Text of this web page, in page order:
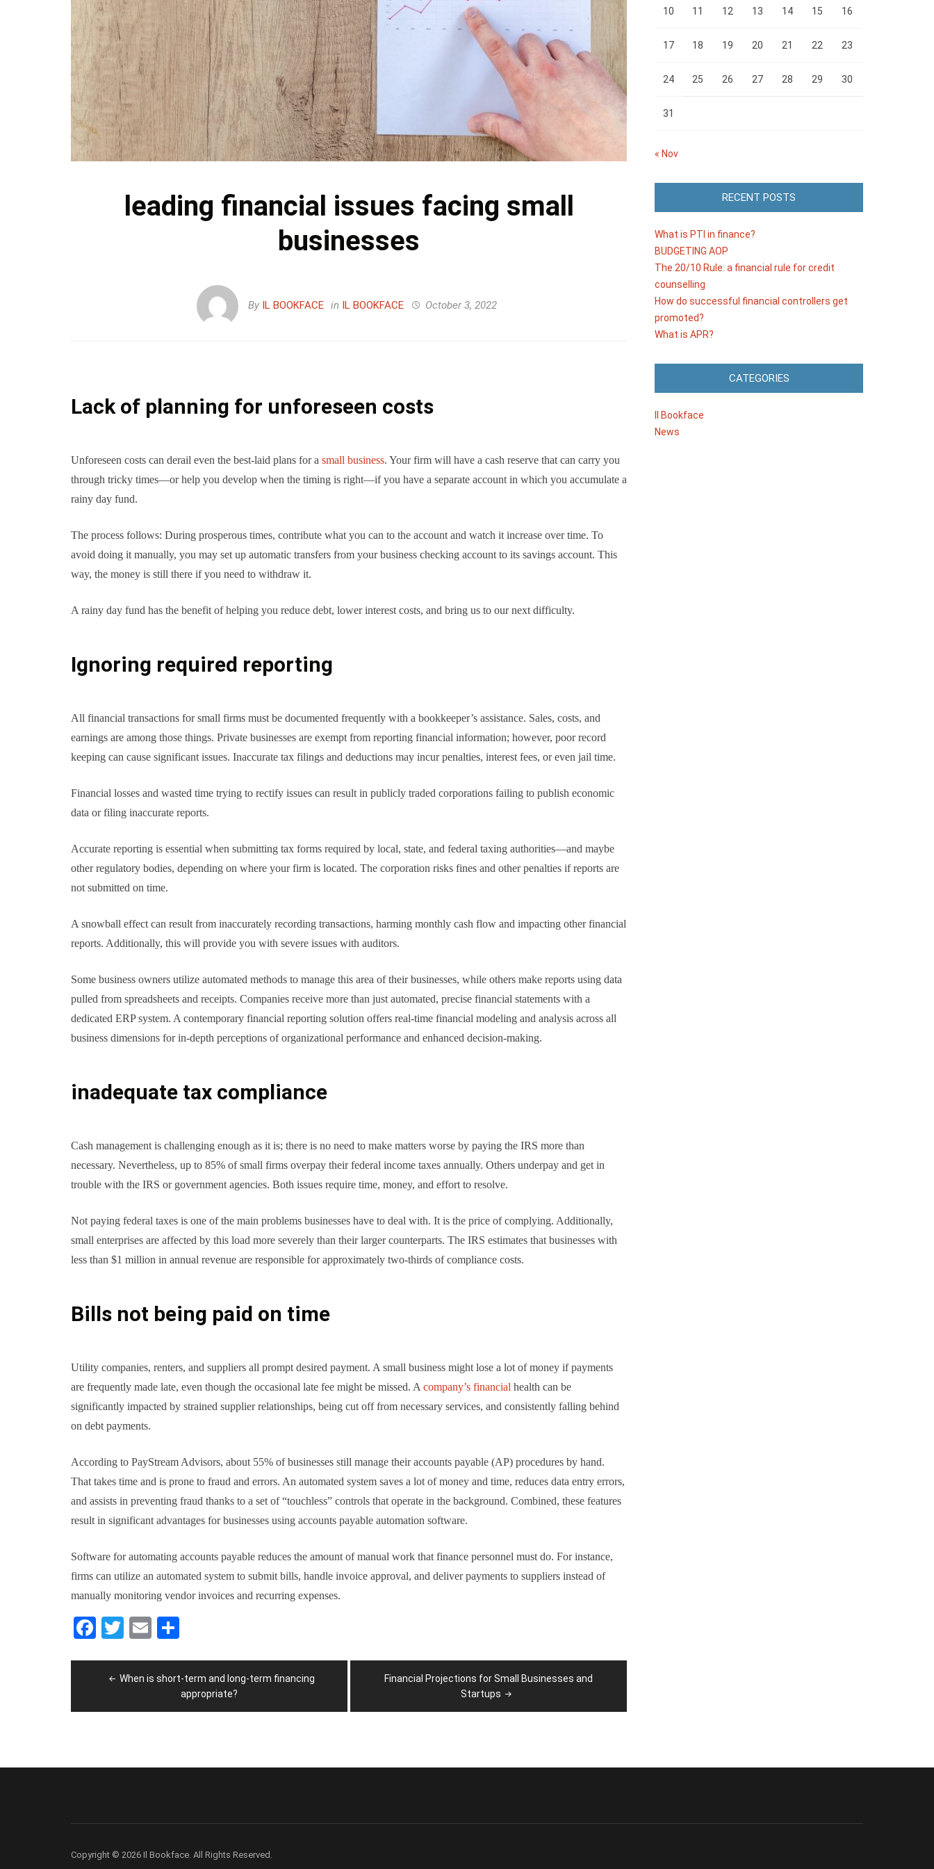
leading financial issues facing small
businesses
By IL BOOKFACE in IL BOOKFACE October 3, 2022
Lack of planning for unforeseen costs
Unforeseen costs can derail even the best-laid plans for a small business. Your firm will have a cash reserve that can carry you
through tricky times—or help you develop when the timing is right—if you have a separate account in which you accumulate a
rainy day fund.
The process follows: During prosperous times, contribute what you can to the account and watch it increase over time. To
avoid doing it manually, you may set up automatic transfers from your business checking account to its savings account. This
way, the money is still there if you need to withdraw it.
A rainy day fund has the benefit of helping you reduce debt, lower interest costs, and bring us to our next difficulty.
Ignoring required reporting
All financial transactions for small firms must be documented frequently with a bookkeeper’s assistance. Sales, costs, and
earnings are among those things. Private businesses are exempt from reporting financial information; however, poor record
keeping can cause significant issues. Inaccurate tax filings and deductions may incur penalties, interest fees, or even jail time.
Financial losses and wasted time trying to rectify issues can result in publicly traded corporations failing to publish economic
data or filing inaccurate reports.
Accurate reporting is essential when submitting tax forms required by local, state, and federal taxing authorities—and maybe
other regulatory bodies, depending on where your firm is located. The corporation risks fines and other penalties if reports are
not submitted on time.
A snowball effect can result from inaccurately recording transactions, harming monthly cash flow and impacting other financial
reports. Additionally, this will provide you with severe issues with auditors.
Some business owners utilize automated methods to manage this area of their businesses, while others make reports using data
pulled from spreadsheets and receipts. Companies receive more than just automated, precise financial statements with a
dedicated ERP system. A contemporary financial reporting solution offers real-time financial modeling and analysis across all
business dimensions for in-depth perceptions of organizational performance and enhanced decision-making.
inadequate tax compliance
Cash management is challenging enough as it is; there is no need to make matters worse by paying the IRS more than
necessary. Nevertheless, up to 85% of small firms overpay their federal income taxes annually. Others underpay and get in
trouble with the IRS or government agencies. Both issues require time, money, and effort to resolve.
Not paying federal taxes is one of the main problems businesses have to deal with. It is the price of complying. Additionally,
small enterprises are affected by this load more severely than their larger counterparts. The IRS estimates that businesses with
less than $1 million in annual revenue are responsible for approximately two-thirds of compliance costs.
Bills not being paid on time
Utility companies, renters, and suppliers all prompt desired payment. A small business might lose a lot of money if payments
are frequently made late, even though the occasional late fee might be missed. A company’s financial health can be
significantly impacted by strained supplier relationships, being cut off from necessary services, and consistently falling behind
on debt payments.
According to PayStream Advisors, about 55% of businesses still manage their accounts payable (AP) procedures by hand.
That takes time and is prone to fraud and errors. An automated system saves a lot of money and time, reduces data entry errors,
and assists in preventing fraud thanks to a set of “touchless” controls that operate in the background. Combined, these features
result in significant advantages for businesses using accounts payable automation software.
Software for automating accounts payable reduces the amount of manual work that finance personnel must do. For instance,
firms can utilize an automated system to submit bills, handle invoice approval, and deliver payments to suppliers instead of
manually monitoring vendor invoices and recurring expenses.
Facebook
TwitterEmail
Post
When is short-term and long-term financing
appropriate?
Financial Projections for Small Businesses and
Startups
10 11 12 13 14 15 16
17 18 19 20 21 22 23
24 25 26 27 28 29 30
31
« Nov
RECENT POSTS
What is PTI in finance?
BUDGETING AOP
The 20/10 Rule: a financial rule for credit
counselling
How do successful financial controllers get
promoted?
What is APR?
CATEGORIES
Il Bookface
News
Copyright © 2026 Il Bookface. All Rights Reserved.